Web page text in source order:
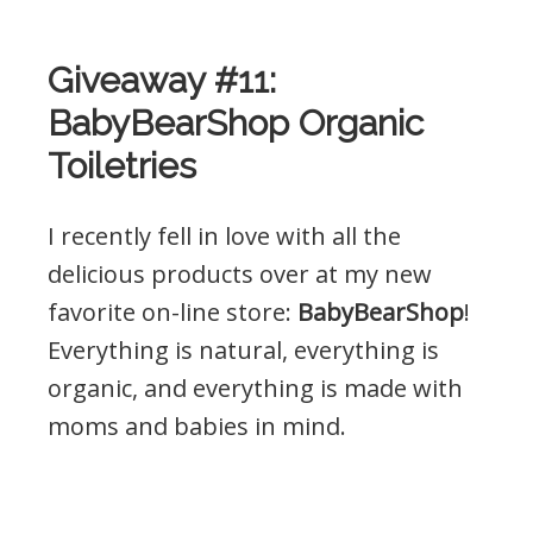
Giveaway #11:
BabyBearShop Organic
Toiletries
I recently fell in love with all the
delicious products over at my new
favorite on-line store: BabyBearShop!
Everything is natural, everything is
organic, and everything is made with
moms and babies in mind.